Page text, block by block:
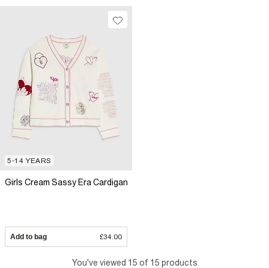
5-14 YEARS
Girls Cream Sassy Era Cardigan
Add to bag £34.00
You've viewed 15 of 15 products